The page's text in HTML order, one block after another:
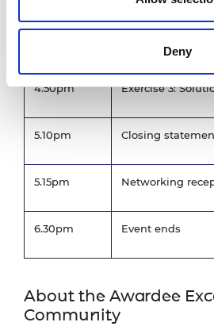
Deny
4.40pm
David Riordan,
4.50pm Exercise 3:
5.10pm Closing
5.15pm Networking
6.30pm Event ends
About the Awardee
Community